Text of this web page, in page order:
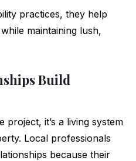
practices, they help
maintaining lush,
Build
project, it’s a living system
Local professionals
because their